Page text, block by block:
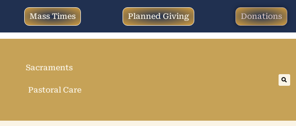
Mass Times Planned Giving Donations
Sacraments
Pastoral Care